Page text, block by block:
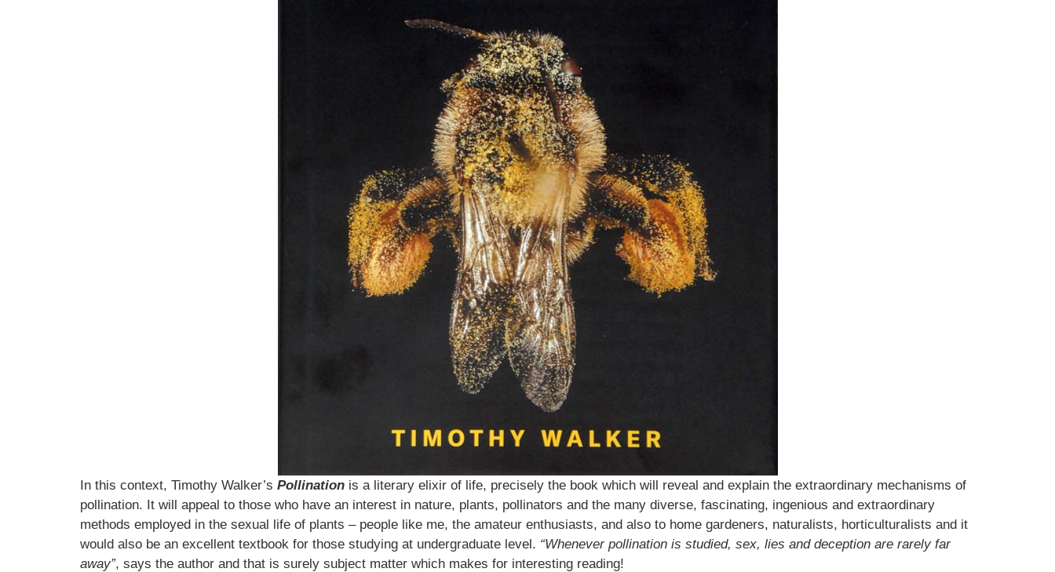
In this context, Timothy Walker’s Pollination is a literary elixir of life, precisely the book which will reveal and explain the extraordinary mechanisms of
pollination. It will appeal to those who have an interest in nature, plants, pollinators and the many diverse, fascinating, ingenious and extraordinary
methods employed in the sexual life of plants – people like me, the amateur enthusiasts, and also to home gardeners, naturalists, horticulturalists and it
would also be an excellent textbook for those studying at undergraduate level. “Whenever pollination is studied, sex, lies and deception are rarely far
away”, says the author and that is surely subject matter which makes for interesting reading!